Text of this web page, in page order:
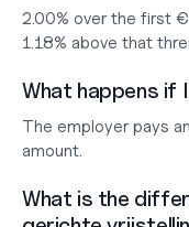
2.00% over the first
1.18% above that
What happens if
The employer pays
amount.
What is the